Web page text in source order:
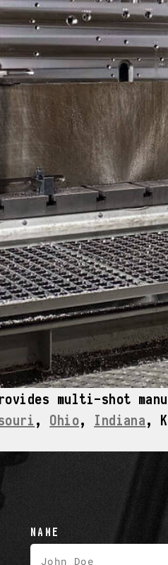
multi-shot
, Ohio, Indiana,
NAME